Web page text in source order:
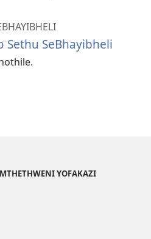
Sethu SeBhayibheli
YOFAKAZI